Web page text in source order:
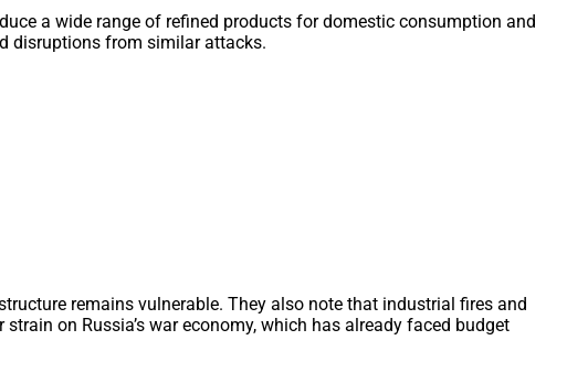
a wide range of refined products for domestic consumption and
disruptions from similar attacks.
remains vulnerable. They also note that industrial fires and
on Russia’s war economy, which has already faced budget